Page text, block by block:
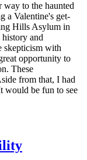
way to the haunted
a Valentine's get-
Hills Asylum in
and
skepticism with
opportunity to
These
from that, I had
would be fun to see